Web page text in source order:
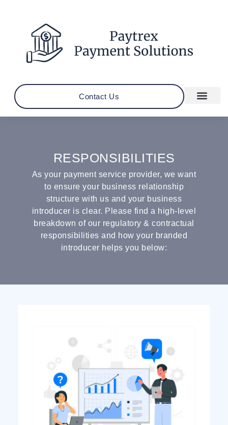
Contact Us
RESPONSIBILITIES
As your payment service provider, we want
to ensure your business relationship
structure with us and your business
introducer is clear. Please find a high-level
breakdown of our regulatory & contractual
responsibilities and how your branded
introducer helps you below: